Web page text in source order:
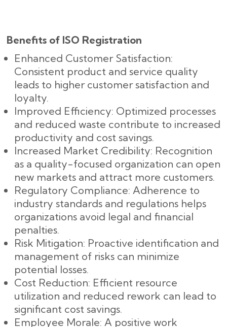
Benefits of ISO Registration
Enhanced Customer Satisfaction:
Consistent product and service quality
leads to higher customer satisfaction and
loyalty.
Improved Efficiency: Optimized processes
and reduced waste contribute to increased
productivity and cost savings.
Increased Market Credibility: Recognition
as a quality-focused organization can open
new markets and attract more customers.
Regulatory Compliance: Adherence to
industry standards and regulations helps
organizations avoid legal and financial
penalties.
Risk Mitigation: Proactive identification and
management of risks can minimize
potential losses.
Cost Reduction: Efficient resource
utilization and reduced rework can lead to
significant cost savings.
Employee Morale: A positive work